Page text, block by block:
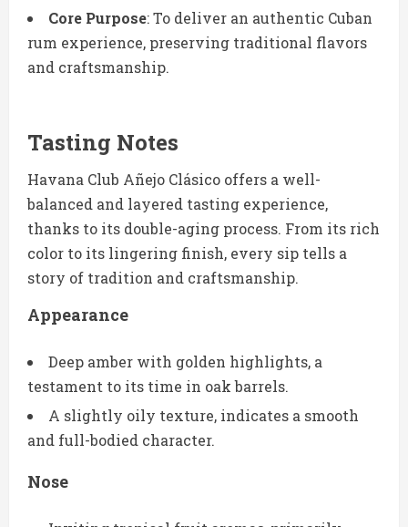
Core Purpose: To deliver an authentic Cuban
rum experience, preserving traditional flavors
and craftsmanship.
Tasting Notes
Havana Club Añejo Clásico offers a well-
balanced and layered tasting experience,
thanks to its double-aging process. From its rich
color to its lingering finish, every sip tells a
story of tradition and craftsmanship.
Appearance
Deep amber with golden highlights, a
testament to its time in oak barrels.
A slightly oily texture, indicates a smooth
and full-bodied character.
Nose